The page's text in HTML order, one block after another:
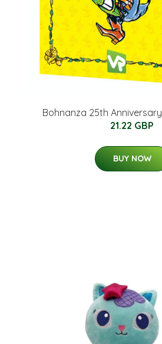
Bohnanza 25th
21.22 GBP
BUY NOW